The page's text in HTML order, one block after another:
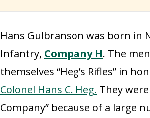
Hans Gulbranson was born in
Infantry, Company H. The
themselves “Heg’s Rifles” in
Colonel Hans C. Heg. They
Company” because of a large